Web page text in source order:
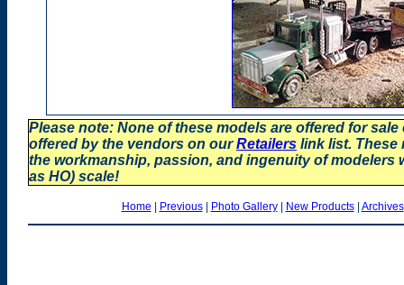
Please note: None of these models are offered for
offered by the vendors on ourRetailers link list. These
the workmanship, passion, and ingenuity of modelers
as HO) scale!
Home Previous| Photo Gallery| New Products| Archives